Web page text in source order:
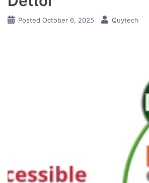
Posted October 6, 2025 Quytech